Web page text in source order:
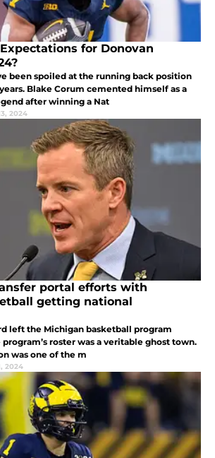
for Donovan
been spoiled at the running back position
Blake Corum cemented himself as a
after winning a Nat
2024
portal efforts with
getting national
left the Michigan basketball program
roster was a veritable ghost town.
was one of the m
2024